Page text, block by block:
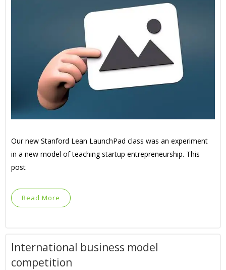
Our new Stanford Lean LaunchPad class was an experiment
in a new model of teaching startup entrepreneurship. This
post
Read More
International business model
competition